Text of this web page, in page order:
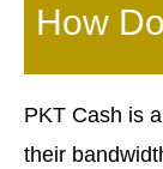
How
PKT Cash is
their